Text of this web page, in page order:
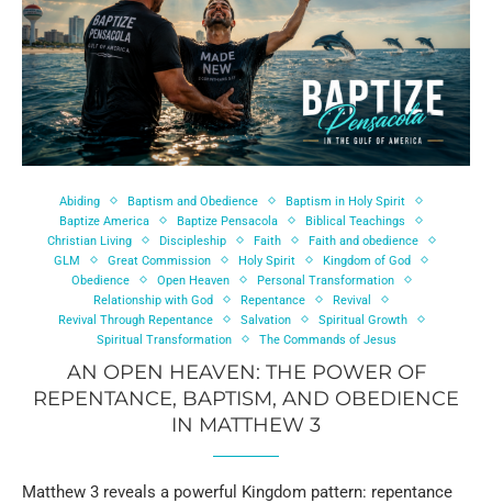
Abiding Baptism and Obedience
Baptism in Holy Spirit
Baptize America
Baptize Pensacola
Biblical Teachings
Christian Living
Discipleship Faith
Faith and obedience
GLM
Great Commission Holy Spirit
Kingdom of God
Obedience
Open Heaven
Personal Transformation
Relationship with God
Repentance
Revival
Revival Through Repentance
Salvation
Spiritual Growth
Spiritual Transformation
The Commands of Jesus
AN OPEN HEAVEN: THE POWER OF
REPENTANCE, BAPTISM, AND OBEDIENCE
IN MATTHEW 3
Matthew 3 reveals a powerful Kingdom pattern: repentance